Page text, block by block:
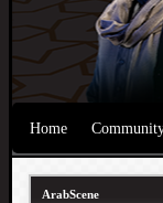
Home
ArabScene